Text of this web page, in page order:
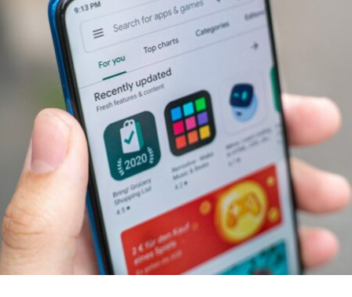
Startup Resources
interviews
Inspiring Stories
Privacy policy